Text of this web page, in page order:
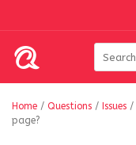
Home / Questions / Issues /
page?